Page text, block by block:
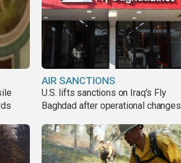
AIR SANCTIONS
U.S. lifts sanctions on Iraq’s Fly
Baghdad after operational changes